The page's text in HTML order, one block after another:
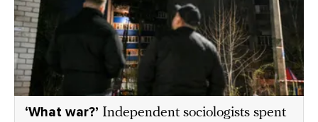
‘What war?’ Independent sociologists spent